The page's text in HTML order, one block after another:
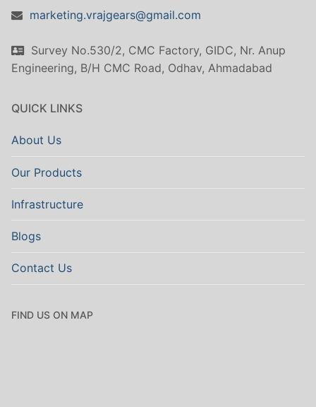
marketing.vrajgears@gmail.com
Survey No.530/2, CMC Factory, GIDC, Nr. Anup
Engineering, B/H CMC Road, Odhav, Ahmadabad
QUICK LINKS
About Us
Our Products
Infrastructure
Blogs
Contact Us
FIND US ON MAP